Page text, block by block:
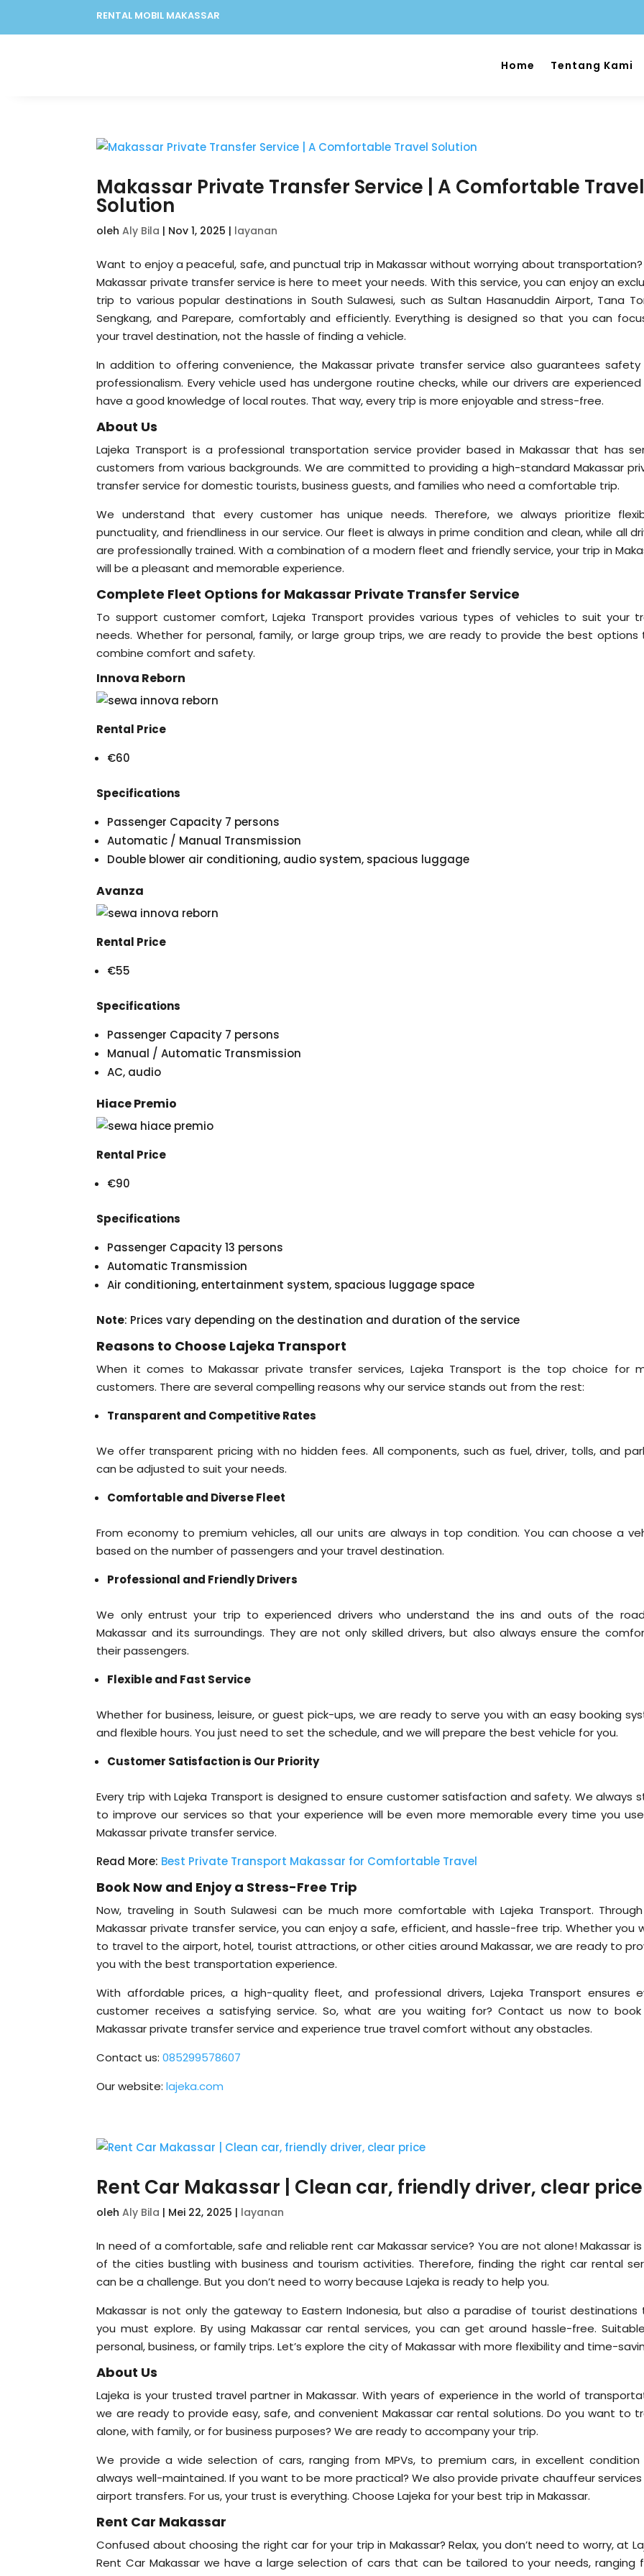
RENTAL MOBIL MAKASSAR
Home Tentang Kami
Makassar Private Transfer Service | A Comfortable Travel
Solution
olehAly Bila | Nov 1, 2025 | layanan
Want to enjoy a peaceful, safe, and punctual trip in Makassar without worrying about transportation?
Makassar private transfer service is here to meet your needs. With this service, you can enjoy an
trip to various popular destinations in South Sulawesi, such as Sultan Hasanuddin Airport, Tana
Sengkang, and Parepare, comfortably and efficiently. Everything is designed so that you can
your travel destination, not the hassle of finding a vehicle.
In addition to offering convenience, the Makassar private transfer service also guarantees safety
professionalism. Every vehicle used has undergone routine checks, while our drivers are
have a good knowledge of local routes. That way, every trip is more enjoyable and stress-free.
About Us
Lajeka Transport is a professional transportation service provider based in Makassar that has
customers from various backgrounds. We are committed to providing a high-standard Makassar
transfer service for domestic tourists, business guests, and families who need a comfortable trip.
We understand that every customer has unique needs. Therefore, we always prioritize
punctuality, and friendliness in our service. Our fleet is always in prime condition and clean, while all
are professionally trained. With a combination of a modern fleet and friendly service, your trip in
will be a pleasant and memorable experience.
Complete Fleet Options for Makassar Private Transfer Service
To support customer comfort, Lajeka Transport provides various types of vehicles to suit your
needs. Whether for personal, family, or large group trips, we are ready to provide the best options
combine comfort and safety.
Innova Reborn
Rental Price
€60
Specifications
Passenger Capacity 7 persons
Automatic / Manual Transmission
Double blower air conditioning, audio system, spacious luggage
Avanza
Rental Price
€55
Specifications
Passenger Capacity 7 persons
Manual / Automatic Transmission
AC, audio
Hiace Premio
Rental Price
€90
Specifications
Passenger Capacity 13 persons
Automatic Transmission
Air conditioning, entertainment system, spacious luggage space
Note: Prices vary depending on the destination and duration of the service
Reasons to Choose Lajeka Transport
When it comes to Makassar private transfer services, Lajeka Transport is the top choice for
customers. There are several compelling reasons why our service stands out from the rest:
Transparent and Competitive Rates
We offer transparent pricing with no hidden fees. All components, such as fuel, driver, tolls, and
can be adjusted to suit your needs.
Comfortable and Diverse Fleet
From economy to premium vehicles, all our units are always in top condition. You can choose a
based on the number of passengers and your travel destination.
Professional and Friendly Drivers
We only entrust your trip to experienced drivers who understand the ins and outs of the
Makassar and its surroundings. They are not only skilled drivers, but also always ensure the
their passengers.
Flexible and Fast Service
Whether for business, leisure, or guest pick-ups, we are ready to serve you with an easy booking
and flexible hours. You just need to set the schedule, and we will prepare the best vehicle for you.
Customer Satisfaction is Our Priority
Every trip with Lajeka Transport is designed to ensure customer satisfaction and safety. We always
to improve our services so that your experience will be even more memorable every time you
Makassar private transfer service.
Read More: Best Private Transport Makassar for Comfortable Travel
Book Now and Enjoy a Stress-Free Trip
Now, traveling in South Sulawesi can be much more comfortable with Lajeka Transport.
Makassar private transfer service, you can enjoy a safe, efficient, and hassle-free trip. Whether you
to travel to the airport, hotel, tourist attractions, or other cities around Makassar, we are ready to
you with the best transportation experience.
With affordable prices, a high-quality fleet, and professional drivers, Lajeka Transport ensures
customer receives a satisfying service. So, what are you waiting for? Contact us now to
Makassar private transfer service and experience true travel comfort without any obstacles.
Contact us:085299578607
Our website:lajeka.com
Rent Car Makassar | Clean car, friendly driver, clear price
olehAly Bila | Mei 22, 2025 | layanan
In need of a comfortable, safe and reliable rent car Makassar service? You are not alone! Makassar
of the cities bustling with business and tourism activities. Therefore, finding the right car rental
can be a challenge. But you don’t need to worry because Lajeka is ready to help you.
Makassar is not only the gateway to Eastern Indonesia, but also a paradise of tourist destinations
you must explore. By using Makassar car rental services, you can get around hassle-free.
personal, business, or family trips. Let’s explore the city of Makassar with more flexibility and time-
About Us
Lajeka is your trusted travel partner in Makassar. With years of experience in the world of
we are ready to provide easy, safe, and convenient Makassar car rental solutions. Do you want to
alone, with family, or for business purposes? We are ready to accompany your trip.
We provide a wide selection of cars, ranging from MPVs, to premium cars, in excellent condition
always well-maintained. If you want to be more practical? We also provide private chauffeur services
airport transfers. For us, your trust is everything. Choose Lajeka for your best trip in Makassar.
Rent Car Makassar
Confused about choosing the right car for your trip in Makassar? Relax, you don’t need to worry, at
Rent Car Makassar we have a large selection of cars that can be tailored to your needs, ranging